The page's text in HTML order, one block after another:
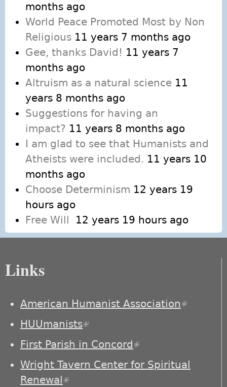
months ago
World Peace Promoted Most by Non
Religious 11 years 7 months ago
Gee, thanks David! 11 years 7
months ago
Altruism as a natural science 11
years 8 months ago
Suggestions for having an
impact? 11 years 8 months ago
I am glad to see that Humanists and
Atheists were included. 11 years 10
months ago
Choose Determinism 12 years 19
hours ago
Free Will
12 years 19 hours ago
Links
American Humanist Association(link is
HUUmanists(link is external)
First Parish in Concord(link is external)
Wright Tavern Center for Spiritual
Renewal(link is external)